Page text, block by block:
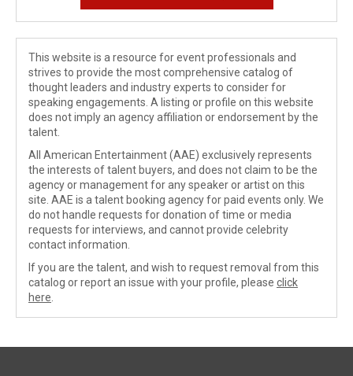
This website is a resource for event professionals and
strives to provide the most comprehensive catalog of
thought leaders and industry experts to consider for
speaking engagements. A listing or profile on this website
does not imply an agency affiliation or endorsement by the
talent.
All American Entertainment (AAE) exclusively represents
the interests of talent buyers, and does not claim to be the
agency or management for any speaker or artist on this
site. AAE is a talent booking agency for paid events only. We
do not handle requests for donation of time or media
requests for interviews, and cannot provide celebrity
contact information.
If you are the talent, and wish to request removal from this
catalog or report an issue with your profile, please click
here